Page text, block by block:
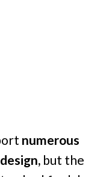
numerous
but the